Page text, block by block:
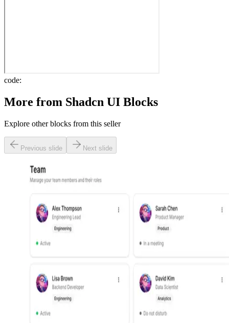
code:
More from Shadcn UI Blocks
Explore other blocks from this seller
Previous slide Next slide